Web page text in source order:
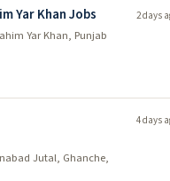
Yar Khan Jobs
Yar Khan, Punjab
2 days
Jutal, Ghanche,
4 days